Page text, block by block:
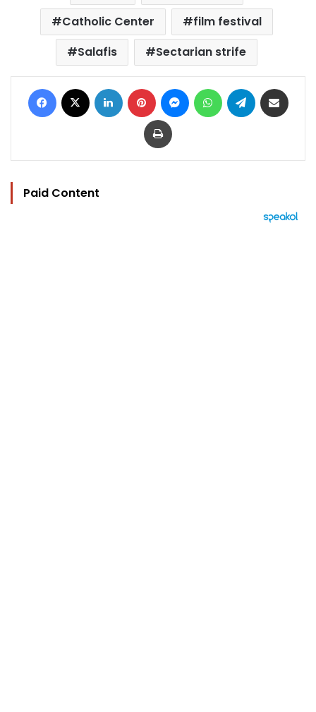
Catholic Center
film festival
Salafis
Sectarian strife
Facebook LinkedIn Pinterest MessengerWhatsAppTelegram
Print
Paid Content